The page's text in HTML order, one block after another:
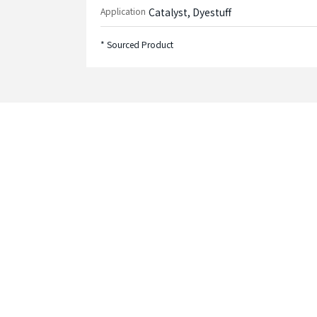
Application Catalyst, Dyestuff
* Sourced Product